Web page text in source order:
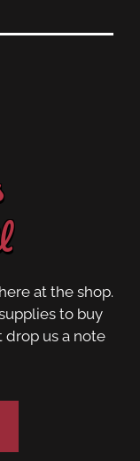
at the shop.
to buy
drop us a note